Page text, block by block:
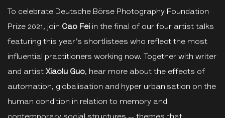
To celebrate Deutsche Börse Photography Foundation
Prize 2021, join Cao Fei in the final of our four artist talks
featuring this year’s shortlistees who reflect the most
influential practitioners working now. Together with writer
and artist Xiaolu Guo, hear more about the effects of
automation, globalisation and hyper urbanisation on the
human condition in relation to memory and